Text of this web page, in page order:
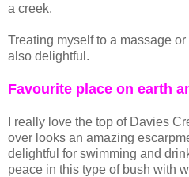
a creek.
Treating myself to a massage
also delightful.
Favourite place on earth
I really love the top of Davies
over looks an amazing
delightful for swimming and
peace in this type of bush with